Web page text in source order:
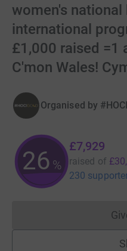
women's national
international
£1,000 raised =1
C'mon Wales!
Organised by
26 %
£7,929
raised of
230